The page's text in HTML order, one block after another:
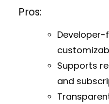
Pros:
Supports
and